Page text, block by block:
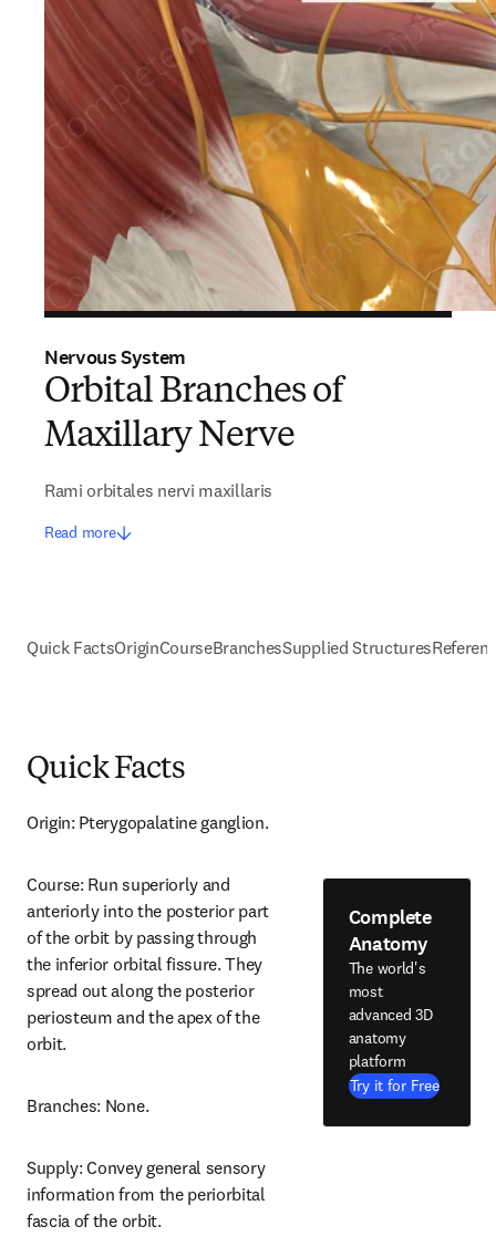
Nervous System
Orbital Branches of
Maxillary Nerve
Rami orbitales nervi maxillaris
Read more
Quick FactsOriginCourseBranchesSupplied Structures
Quick Facts
Origin: Pterygopalatine ganglion.
Course: Run superiorly and
anteriorly into the posterior part
of the orbit by passing through
the inferior orbital fissure. They
spread out along the posterior
periosteum and the apex of the
orbit.
Branches: None.
Supply: Convey general sensory
information from the periorbital
fascia of the orbit.
Complete
Anatomy
The world's
most
advanced 3D
anatomy
platform
Try it for Free